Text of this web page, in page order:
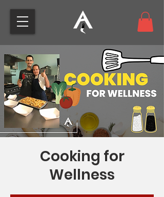
Cooking for
Wellness